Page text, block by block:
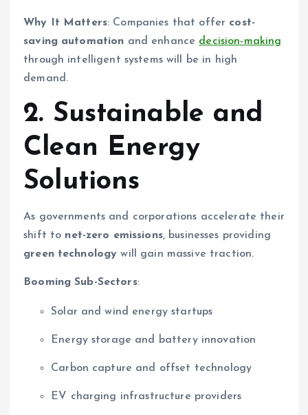
Why It Matters: Companies that offer cost-
saving automation and enhance decision-making
through intelligent systems will be in high
demand.
2. Sustainable and
Clean Energy
Solutions
As governments and corporations accelerate their
shift to net-zero emissions, businesses providing
green technology will gain massive traction.
Booming Sub-Sectors:
Solar and wind energy startups
Energy storage and battery innovation
Carbon capture and offset technology
EV charging infrastructure providers